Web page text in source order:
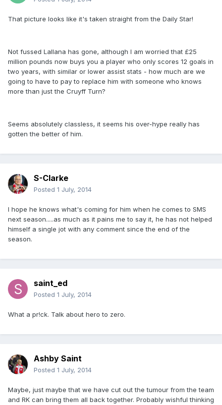
That picture looks like it's taken straight from the Daily Star!
Not fussed Lallana has gone, although I am worried that £25
million pounds now buys you a player who only scores 12 goals in
two years, with similar or lower assist stats - how much are we
going to have to pay to replace him with someone who knows
more than just the Cruyff Turn?
Seems absolutely classless, it seems his over-hype really has
gotten the better of him.
S-Clarke
Posted 1 July, 2014
I hope he knows what's coming for him when he comes to SMS
next season.....as much as it pains me to say it, he has not helped
himself a single jot with any comment since the end of the
season.
saint_ed
Posted 1 July, 2014
What a pr!ck. Talk about hero to zero.
Ashby Saint
Posted 1 July, 2014
Maybe, just maybe that we have cut out the tumour from the team
and RK can bring them all back together. Probably wishful thinking